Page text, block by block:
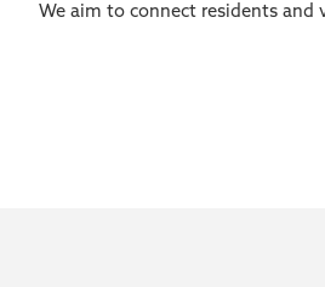
We aim to connect residents and